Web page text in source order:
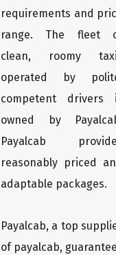
requirements and
range. The fleet
clean, roomy
operated by
competent drivers
owned by
Payalcab
reasonably priced
adaptable packages.
Payalcab, a top
of payalcab,